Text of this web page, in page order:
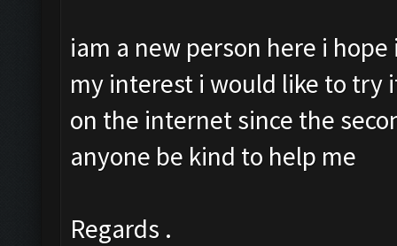
iam a new person here i
my interest i would like to try
on the internet since the
anyone be kind to help me
Regards .